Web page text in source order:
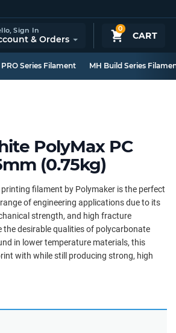
0
CART
Sign In
& Orders
PRO Series Filament MH Build Series
PolyMax PC
(0.75kg)
filament by Polymaker is the perfect
of engineering applications due to its
strength, and high fracture
the desirable qualities of polycarbonate
in lower temperature materials, this
with while still producing strong, high